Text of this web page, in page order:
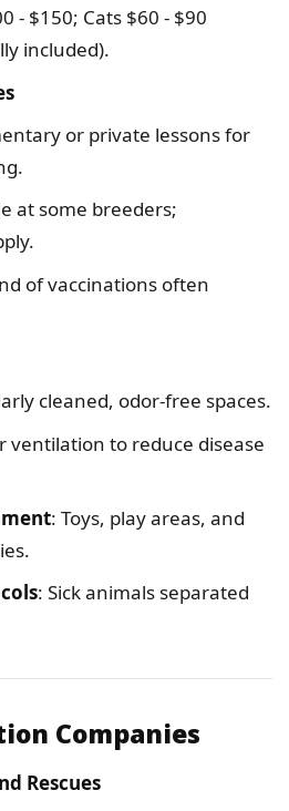
- $150; Cats $60 - $90
included).
or private lessons for
at some breeders;
of vaccinations often
cleaned, odor-free spaces.
ventilation to reduce disease
: Toys, play areas, and
: Sick animals separated
Companies
Rescues